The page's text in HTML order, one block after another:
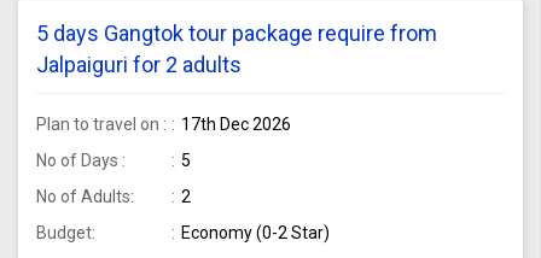
5 days Gangtok tour package require from
Jalpaiguri for 2 adults
Plan to travel on :
17th Dec 2026
No of Days :
5
No of Adults:
2
Budget:
Economy (0-2 Star)